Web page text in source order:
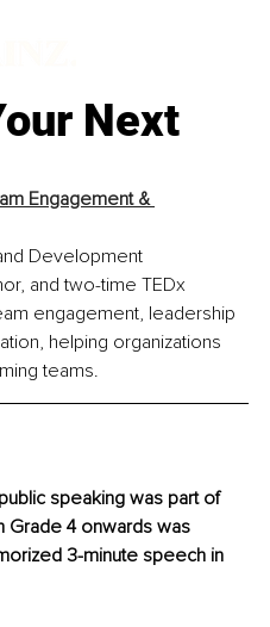
Next
Engagement &
Development
and two-time TEDx
engagement, leadership
helping organizations
teams.
speaking was part of
Grade 4 onwards was
3-minute speech in